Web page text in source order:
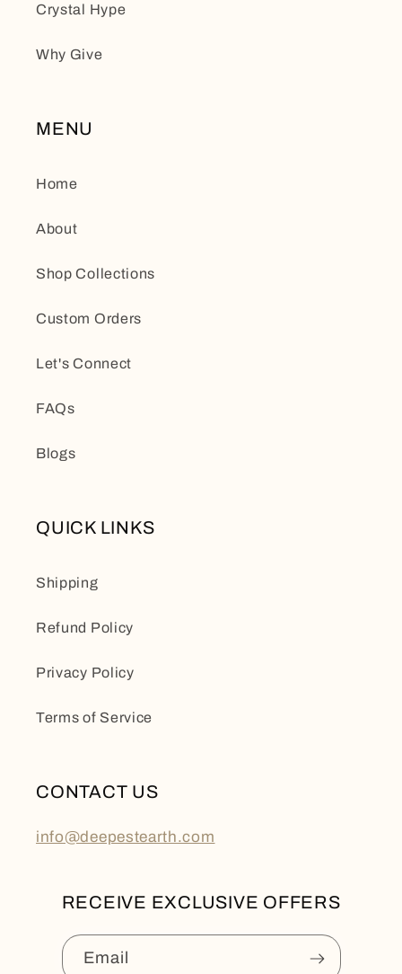
Crystal Hype
Why Give
MENU
Home
About
Shop Collections
Custom Orders
Let's Connect
FAQs
Blogs
QUICK LINKS
Shipping
Refund Policy
Privacy Policy
Terms of Service
CONTACT US
info@deepestearth.com
RECEIVE EXCLUSIVE OFFERS
Email